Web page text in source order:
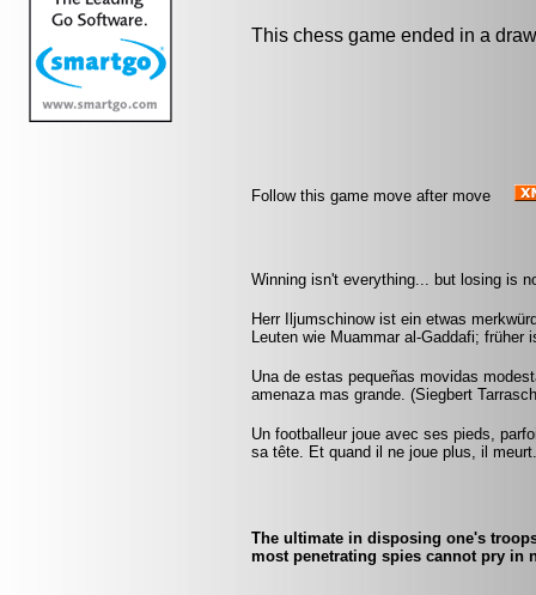
This chess game ended in a
Follow this game move after move
Winning isn't everything... but losing is
Herr Iljumschinow ist ein etwas
Leuten wie Muammar al-Gaddafi;
Una de estas pequeñas movidas
amenaza mas grande. (Siegbert
Un footballeur joue avec ses pieds,
sa tête. Et quand il ne joue plus, il
The ultimate in disposing one's
most penetrating spies cannot pry in